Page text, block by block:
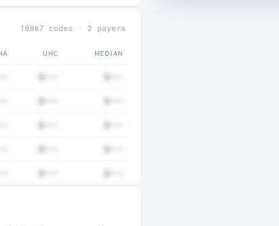
10867 codes · 2 payers
UHC MEDIAN
$••• $•••
$••• $•••
$••• $•••
$••• $•••
$••• $•••